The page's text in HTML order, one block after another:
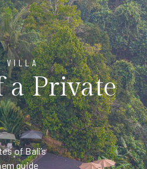
VILLA
a Private
of Bali’s
guide